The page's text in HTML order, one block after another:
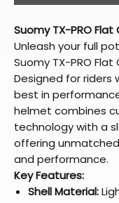
Suomy TX-PRO
Unleash your full
Suomy TX-PRO
Designed for riders
best in
helmet combines
technology with a
offering
and performance.
Key Features:
Shell Material: